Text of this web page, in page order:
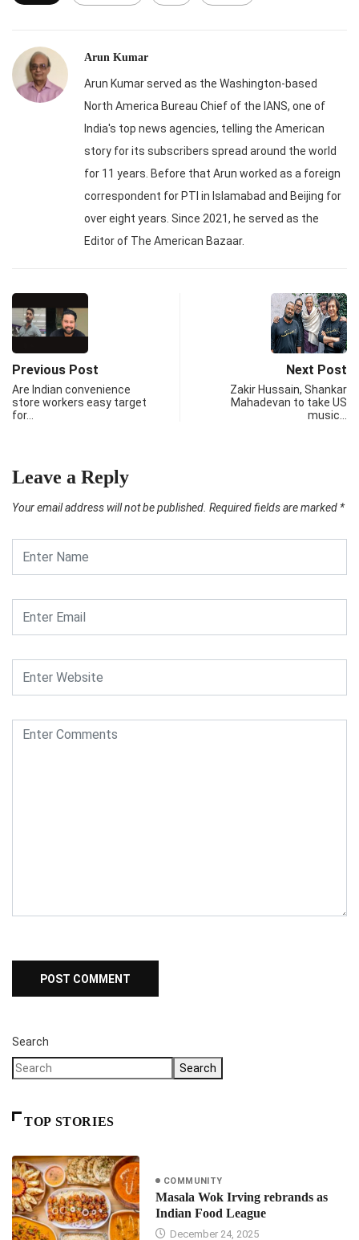
Arun Kumar
Arun Kumar served as the Washington-based
North America Bureau Chief of the IANS, one of
India's top news agencies, telling the American
story for its subscribers spread around the world
for 11 years. Before that Arun worked as a foreign
correspondent for PTI in Islamabad and Beijing for
over eight years. Since 2021, he served as the
Editor of The American Bazaar.
Previous Post
Are Indian convenience
store workers easy target
for…
Next Post
Zakir Hussain, Shankar
Mahadevan to take US
music…
Leave a Reply
Your email address will not be published. Required fields are marked *
Search
Search
TOP STORIES
COMMUNITY
Masala Wok Irving rebrands as
Indian Food League
December 24, 2025